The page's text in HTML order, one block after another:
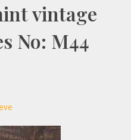
vintage
No: M44